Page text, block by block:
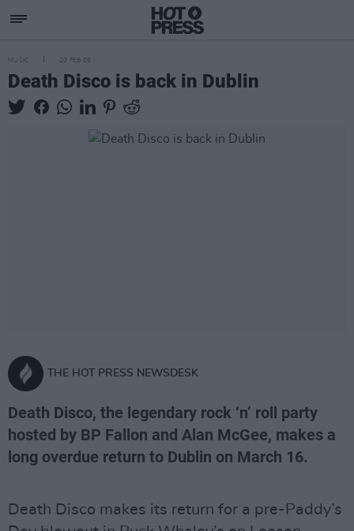
MUSIC 20 FEB 09
Death Disco is back in Dublin
THE HOT PRESS NEWSDESK
Death Disco, the legendary rock ‘n’ roll party
hosted by BP Fallon and Alan McGee, makes a
long overdue return to Dublin on March 16.
Death Disco makes its return for a pre-Paddy’s